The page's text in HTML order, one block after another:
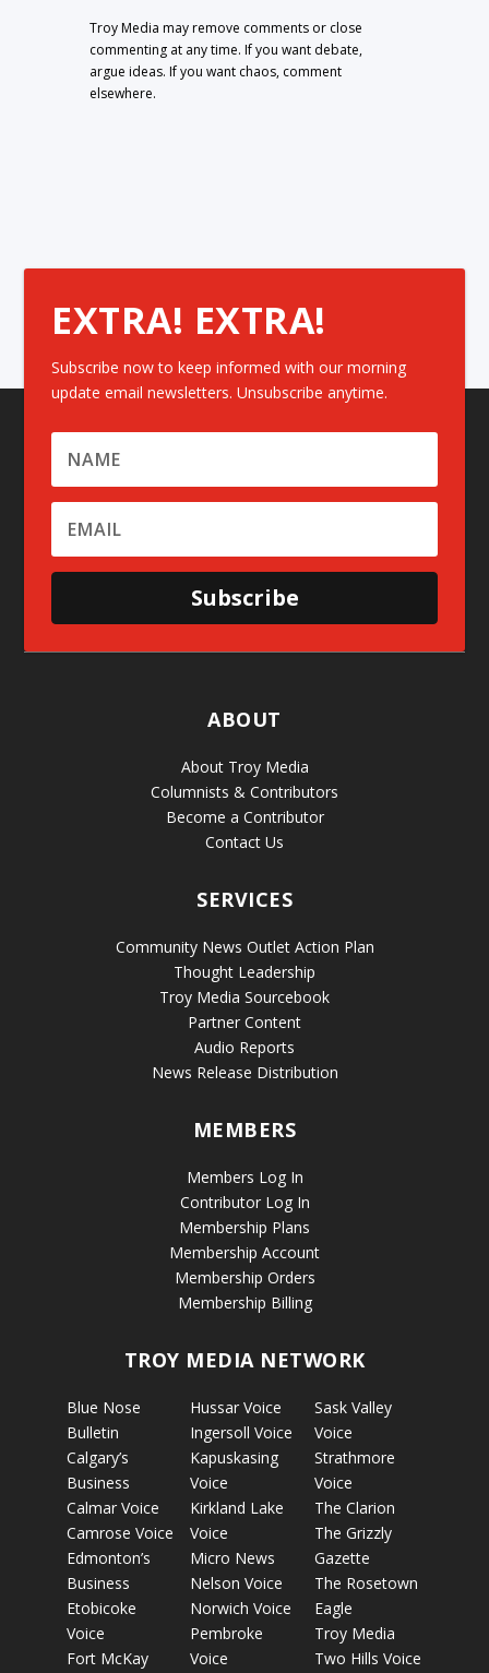
Troy Media may remove comments or close
commenting at any time. If you want debate,
argue ideas. If you want chaos, comment
elsewhere.
EXTRA! EXTRA!
Subscribe now to keep informed with our morning
update email newsletters. Unsubscribe anytime.
Subscribe
ABOUT
About Troy Media
Columnists & Contributors
Become a Contributor
Contact Us
SERVICES
Community News Outlet Action Plan
Thought Leadership
Troy Media Sourcebook
Partner Content
Audio Reports
News Release Distribution
MEMBERS
Members Log In
Contributor Log In
Membership Plans
Membership Account
Membership Orders
Membership Billing
TROY MEDIA NETWORK
Blue Nose
Bulletin
Calgary’s
Business
Calmar Voice
Camrose Voice
Edmonton’s
Business
Etobicoke
Voice
Fort McKay
Hussar Voice
Ingersoll Voice
Kapuskasing
Voice
Kirkland Lake
Voice
Micro News
Nelson Voice
Norwich Voice
Pembroke
Voice
Sask Valley
Voice
Strathmore
Voice
The Clarion
The Grizzly
Gazette
The Rosetown
Eagle
Troy Media
Two Hills Voice